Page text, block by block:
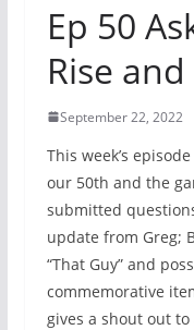
Ep 50
Rise
September 22, 2022
This week’s
our 50th and the
submitted
update from Greg;
“That Guy” and
commemorative
gives a shout out